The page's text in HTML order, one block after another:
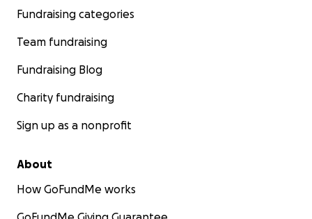
Fundraising categories
Team fundraising
Fundraising Blog
Charity fundraising
Sign up as a nonprofit
About
How GoFundMe works